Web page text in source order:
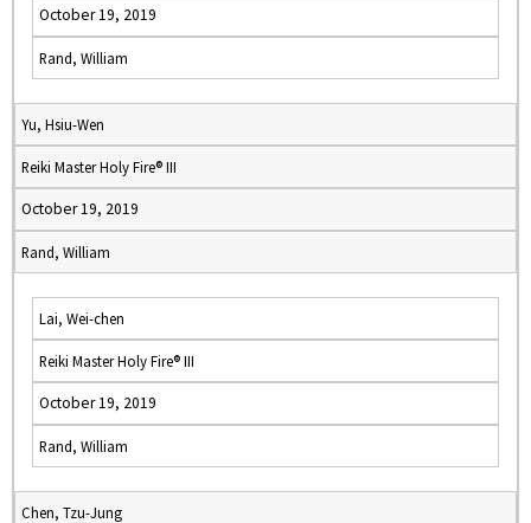
October 19, 2019
Rand, William
Yu, Hsiu-Wen
Reiki Master Holy Fire® III
October 19, 2019
Rand, William
Lai, Wei-chen
Reiki Master Holy Fire® III
October 19, 2019
Rand, William
Chen, Tzu-Jung